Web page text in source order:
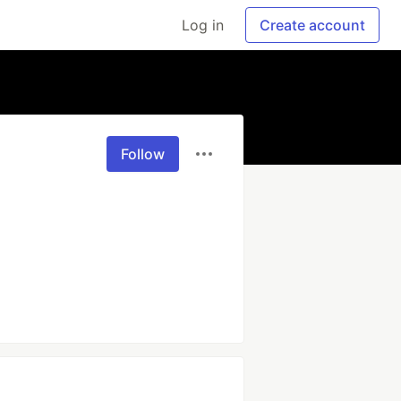
Log in Create account
Follow